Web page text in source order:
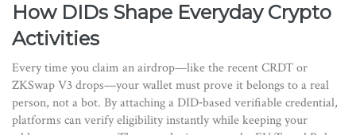
How DIDs Shape Everyday Crypto
Activities
Every time you claim an airdrop—like the recent CRDT or
ZKSwap V3 drops—your wallet must prove it belongs to a real
person, not a bot. By attaching a DID‑based verifiable credential,
platforms can verify eligibility instantly while keeping your